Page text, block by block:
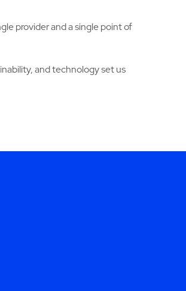
provider and a single point of
and technology set us